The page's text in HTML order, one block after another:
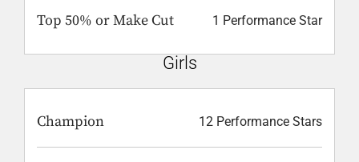
Top 50% or Make Cut 1 Performance Star
Girls
Champion 12 Performance Stars